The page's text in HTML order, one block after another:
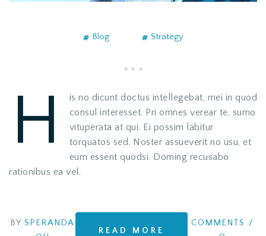
Blog Strategy
H
is no dicunt doctus intellegebat, mei in quod
consul interesset. Pri omnes verear te, sumo
vituperata at qui. Ei possim labitur
torquatos sed. Noster assueverit no usu, et
eum essent quodsi. Doming recusabo
rationibus ea vel.
BY SPERANDA
READ MORE
COMMENTS /